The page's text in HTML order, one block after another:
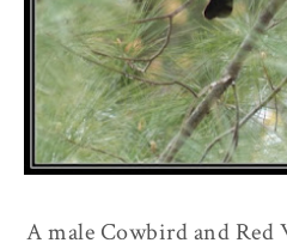
A male Cowbird and